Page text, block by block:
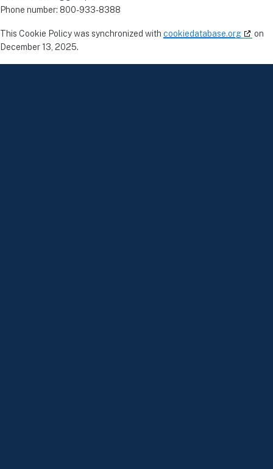
Phone number: 800-933-8388
This Cookie Policy was synchronized with cookiedatabase.org
on
December 13, 2025.